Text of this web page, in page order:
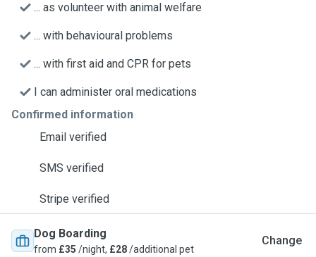
... as volunteer with animal welfare
... with behavioural problems
... with first aid and CPR for pets
I can administer oral medications
Confirmed information
Email verified
SMS verified
Stripe verified
Dog Boarding
from £35 /night, £28/additional pet
Change